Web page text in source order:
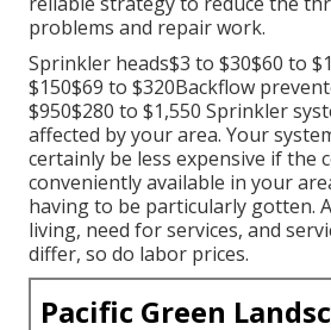
problems and repair work.
Sprinkler heads$3 to $30$60 to
$150$69 to $320Backflow
$950$280 to $1,550 Sprinkler
affected by your area. Your
certainly be less expensive if the
conveniently available in your
having to be particularly gotten.
living, need for services, and
differ, so do labor prices.
Pacific Green